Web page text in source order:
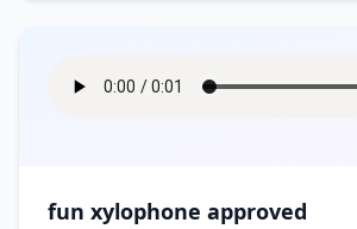
fun xylophone approved